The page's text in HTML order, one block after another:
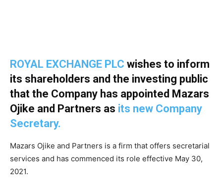
ROYAL EXCHANGE PLC wishes to inform
its shareholders and the investing public
that the Company has appointed Mazars
Ojike and Partners as its new Company
Secretary.
Mazars Ojike and Partners is a firm that offers secretarial
services and has commenced its role effective May 30,
2021.